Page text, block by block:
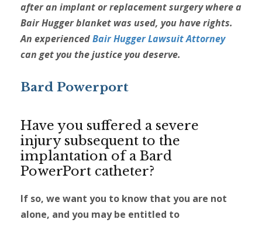
after an implant or replacement surgery where a
Bair Hugger blanket was used, you have rights.
An experiencedBair Hugger Lawsuit Attorney
can get you the justice you deserve.
Bard Powerport
Have you suffered a severe
injury subsequent to the
implantation of a Bard
PowerPort catheter?
If so, we want you to know that you are not
alone, and you may be entitled to